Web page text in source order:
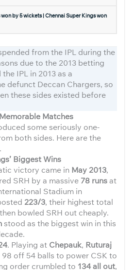
by 5 wickets | Chennai Super Kings won
from the IPL during the
due to the 2013 betting
IPL in 2013 as a
defunct Deccan Chargers, so
these sides existed before
Matches
some seriously one-
both sides. Here are the
Biggest Wins
victory came in May 2013,
SRH by a massive 78 runsat
Stadium in
223/3, their highest total
bowled SRH out cheaply.
stood as the biggest win in this
. Playing at Chepauk, Ruturaj
98 off 54 balls to power CSK to
order crumbled to 134 all out,